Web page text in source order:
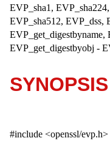
EVP_sha1,
EVP_sha512, EVP_dss,
EVP_get_digestbyname,
EVP_get_digestbyobj -
SYNOPSIS
#include <openssl/evp.h>